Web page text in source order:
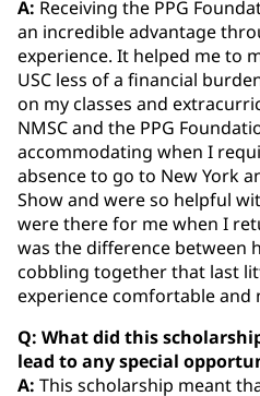
A: Receiving the PPG
an incredible advantage
experience. It helped me to
USC less of a financial
on my classes and
NMSC and the PPG
accommodating when I
absence to go to New York
Show and were so helpful
were there for me when I
was the difference between
cobbling together that last
experience comfortable and
Q: What did this
lead to any special
A: This scholarship meant